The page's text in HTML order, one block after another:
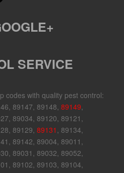
SERVICE
codes with quality pest control:
89147, 89148, 89149,
89034, 89120, 89121,
89129, 89131 , 89134,
89142, 89004, 89011,
89031, 89032, 89052,
89102, 89103, 89104,